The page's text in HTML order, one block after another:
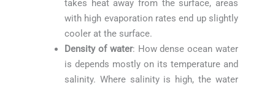
takes heat away from the surface, areas
with high evaporation rates end up slightly
cooler at the surface.
Density of water: How dense ocean water
is depends mostly on its temperature and
salinity. Where salinity is high, the water